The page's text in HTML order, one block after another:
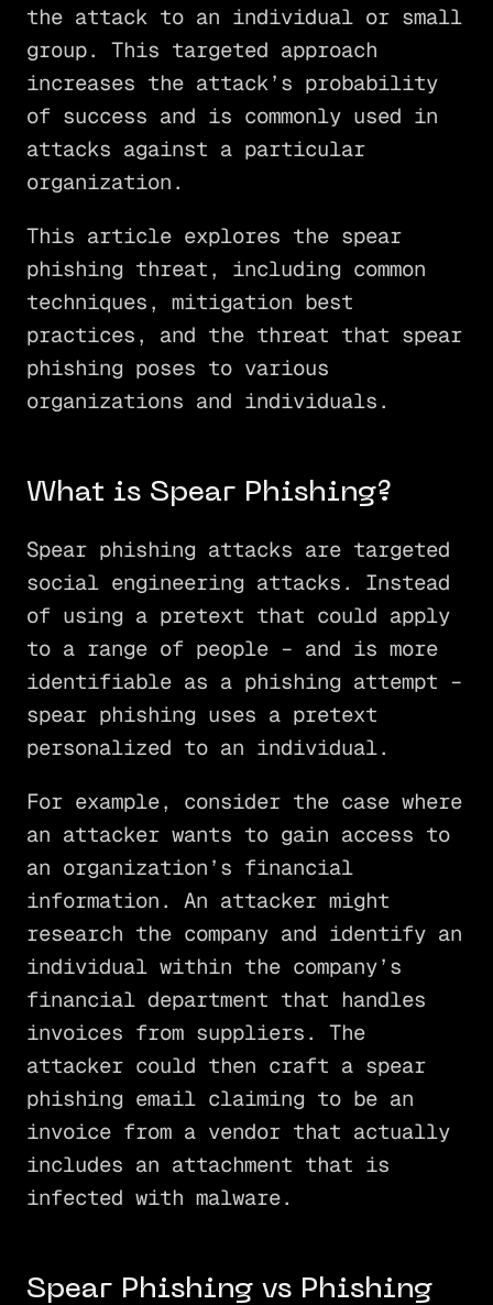
the attack to an individual or small
group. This targeted approach
increases the attack’s probability
of success and is commonly used in
attacks against a particular
organization.
This article explores the spear
phishing threat, including common
techniques, mitigation best
practices, and the threat that spear
phishing poses to various
organizations and individuals.
What is Spear Phishing?
Spear phishing attacks are targeted
social engineering attacks. Instead
of using a pretext that could apply
to a range of people – and is more
identifiable as a phishing attempt –
spear phishing uses a pretext
personalized to an individual.
For example, consider the case where
an attacker wants to gain access to
an organization’s financial
information. An attacker might
research the company and identify an
individual within the company’s
financial department that handles
invoices from suppliers. The
attacker could then craft a spear
phishing email claiming to be an
invoice from a vendor that actually
includes an attachment that is
infected with malware.
Spear Phishing vs Phishing